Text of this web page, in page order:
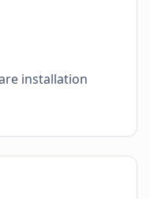
installation